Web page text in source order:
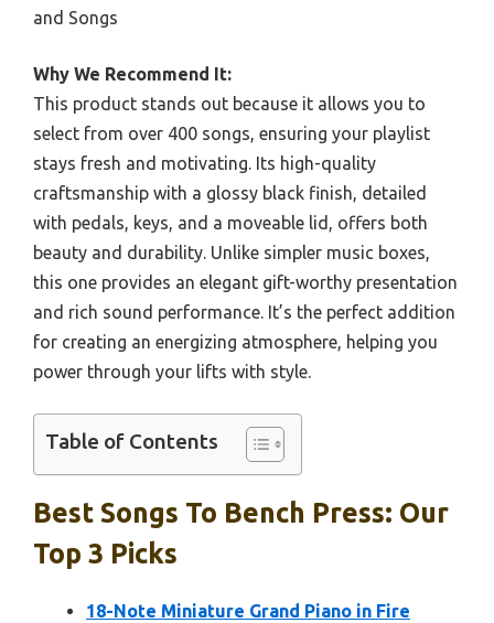
and Songs
Why We Recommend It:
This product stands out because it allows you to
select from over 400 songs, ensuring your playlist
stays fresh and motivating. Its high-quality
craftsmanship with a glossy black finish, detailed
with pedals, keys, and a moveable lid, offers both
beauty and durability. Unlike simpler music boxes,
this one provides an elegant gift-worthy presentation
and rich sound performance. It’s the perfect addition
for creating an energizing atmosphere, helping you
power through your lifts with style.
Table of Contents
Best Songs To Bench Press: Our
Top 3 Picks
18-Note Miniature Grand Piano in Fire